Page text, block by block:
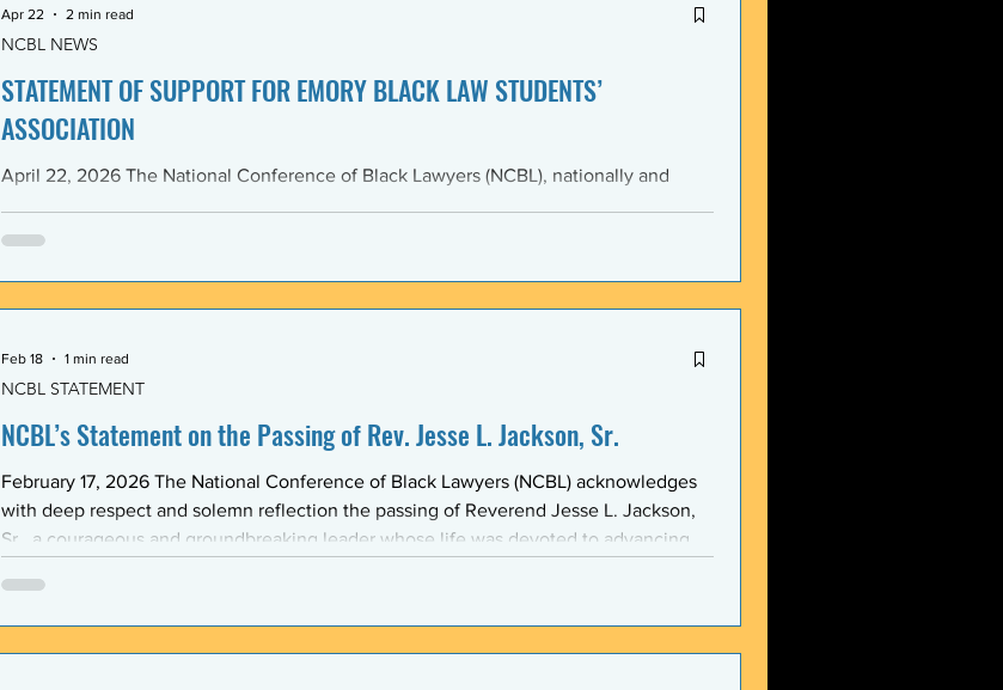
STATEMENT OF SUPPORT FOR EMORY BLACK LAW STUDENTS’
ASSOCIATION
April 22, 2026 The National Conference of Black Lawyers (NCBL), nationally and
University School of Law — and in particular with the Emory Black Law Students
NCBL NEWS
Apr 22 2 min read
NCBL’s Statement on the Passing of Rev. Jesse L. Jackson, Sr.
February 17, 2026 The National Conference of Black Lawyers (NCBL) acknowledges
with deep respect and solemn reflection the passing of Reverend Jesse L. Jackson,
Sr., a courageous and groundbreaking leader whose life was devoted to advancing
world. Rev. Jackson shared a historic and substantive relationship with NCBL rooted
in community-based legal advocacy. During the years of the NCBL Communi
NCBL STATEMENT
Feb 18 1 min read